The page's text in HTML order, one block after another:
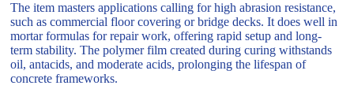
The item masters applications calling for high abrasion resistance,
such as commercial floor covering or bridge decks. It does well in
mortar formulas for repair work, offering rapid setup and long-
term stability. The polymer film created during curing withstands
oil, antacids, and moderate acids, prolonging the lifespan of
concrete frameworks.